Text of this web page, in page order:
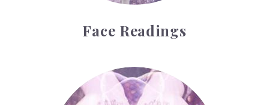
Face Readings